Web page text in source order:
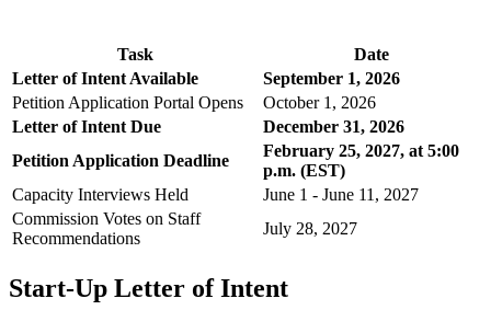
Task
Date
Letter of Intent Available
September 1, 2026
Petition Application Portal Opens
October 1, 2026
Letter of Intent Due
December 31, 2026
Petition Application Deadline
February 25, 2027, at 5:00
p.m. (EST)
Capacity Interviews Held
June 1 - June 11, 2027
Commission Votes on Staff
Recommendations
July 28, 2027
Start-Up Letter of Intent